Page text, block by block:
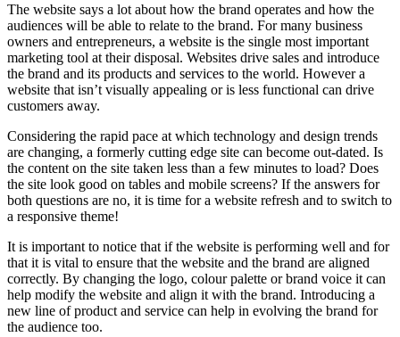
The website says a lot about how the brand operates and how the
audiences will be able to relate to the brand. For many business
owners and entrepreneurs, a website is the single most important
marketing tool at their disposal. Websites drive sales and introduce
the brand and its products and services to the world. However a
website that isn’t visually appealing or is less functional can drive
customers away.
Considering the rapid pace at which technology and design trends
are changing, a formerly cutting edge site can become out-dated. Is
the content on the site taken less than a few minutes to load? Does
the site look good on tables and mobile screens? If the answers for
both questions are no, it is time for a website refresh and to switch to
a responsive theme!
It is important to notice that if the website is performing well and for
that it is vital to ensure that the website and the brand are aligned
correctly. By changing the logo, colour palette or brand voice it can
help modify the website and align it with the brand. Introducing a
new line of product and service can help in evolving the brand for
the audience too.